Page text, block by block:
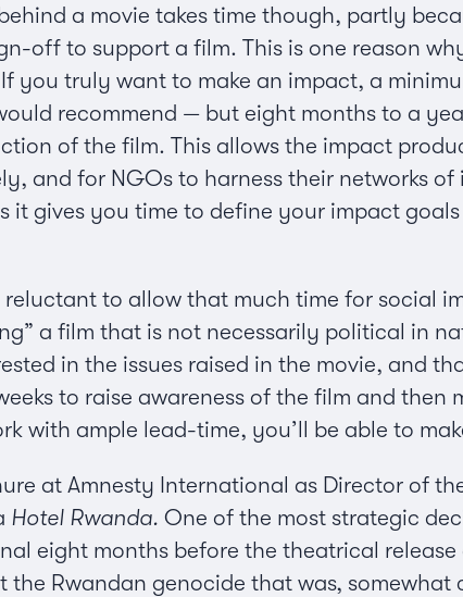
a movie takes time though, partly
off to support a film. This is one reason
you truly want to make an impact, a
recommend — but eight months to a
of the film. This allows the impact
and for NGOs to harness their networks
it gives you time to define your impact
to allow that much time for social
a film that is not necessarily political in
in the issues raised in the movie, and
to raise awareness of the film and then
with ample lead-time, you’ll be able to
at Amnesty International as Director of
Hotel Rwanda. One of the most strategic
eight months before the theatrical
the Rwandan genocide that was,